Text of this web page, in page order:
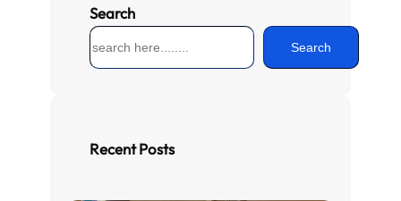
Search
S
e
h
Search
Recent Posts